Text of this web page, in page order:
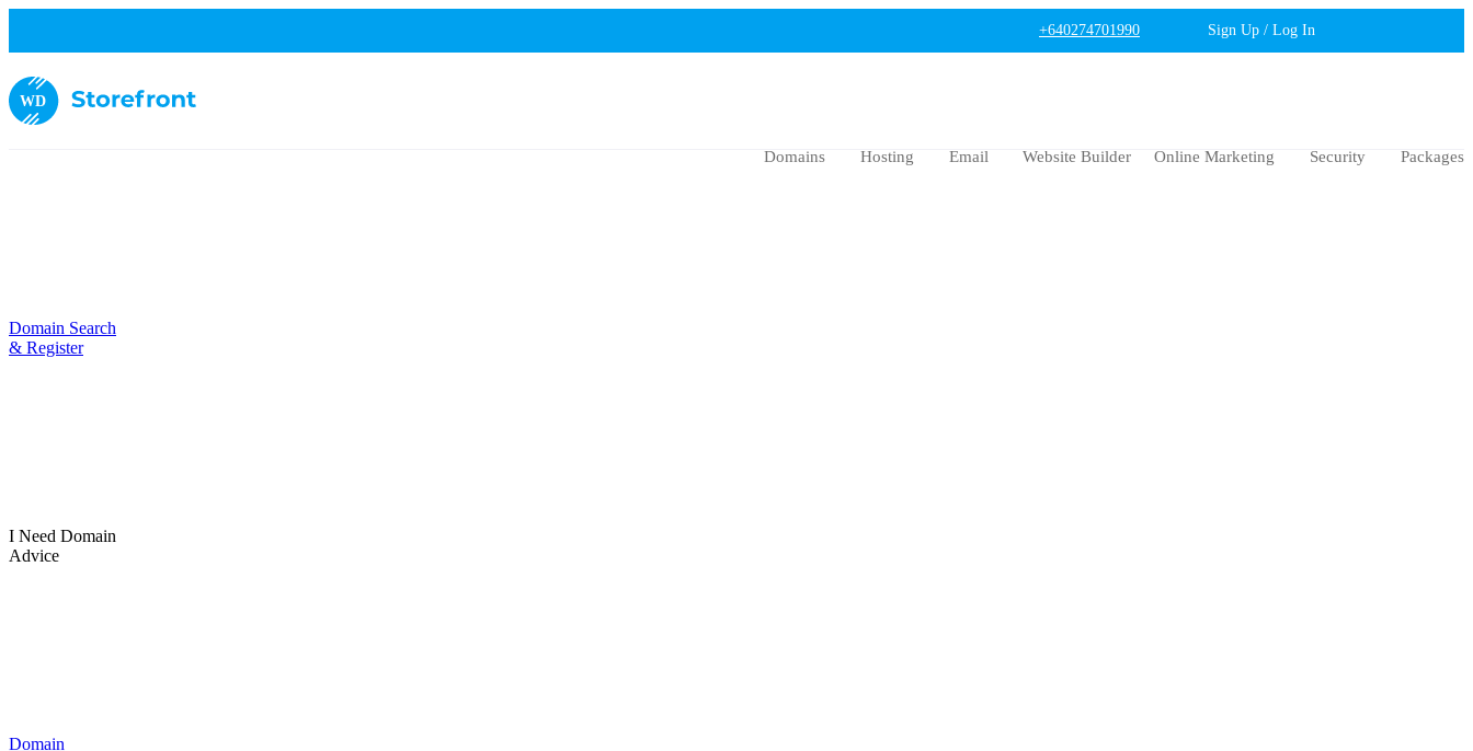
+640274701990 Sign Up / Log In
WD
Domains Hosting Email Website Builder Online Marketing Security Packages
Domain Search
& Register
I Need Domain
Advice
Domain